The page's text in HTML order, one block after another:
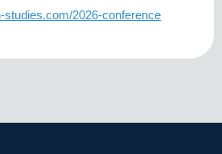
studies.com/2026-conference